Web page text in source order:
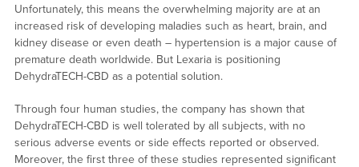
Unfortunately, this means the overwhelming majority are at an
increased risk of developing maladies such as heart, brain, and
kidney disease or even death – hypertension is a major cause of
premature death worldwide. But Lexaria is positioning
DehydraTECH-CBD as a potential solution.
Through four human studies, the company has shown that
DehydraTECH-CBD is well tolerated by all subjects, with no
serious adverse events or side effects reported or observed.
Moreover, the first three of these studies represented significant